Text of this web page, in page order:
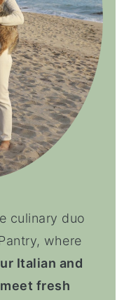
culinary duo
where
Italian and
fresh